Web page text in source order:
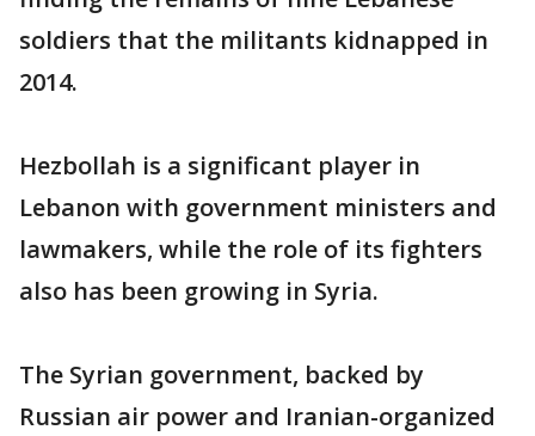
soldiers that the militants kidnapped in
2014.
Hezbollah is a significant player in
Lebanon with government ministers and
lawmakers, while the role of its fighters
also has been growing in Syria.
The Syrian government, backed by
Russian air power and Iranian-organized